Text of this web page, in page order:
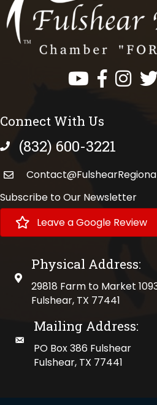
Facebook
Connect With Us
phone number
(832) 600-3221
Subscribe to Our Newsletter
Leave a Google Review
physical address
Physical Address:
29818 Farm to Market
Fulshear, TX 77441
mailing address
Mailing Address:
PO Box 386 Fulshear
Fulshear, TX 77441